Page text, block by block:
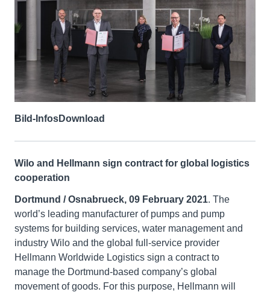
Bild-InfosDownload
Wilo and Hellmann sign contract for global logistics
cooperation
Dortmund / Osnabrueck, 09 February 2021. The
world’s leading manufacturer of pumps and pump
systems for building services, water management and
industry Wilo and the global full-service provider
Hellmann Worldwide Logistics sign a contract to
manage the Dortmund-based company’s global
movement of goods. For this purpose, Hellmann will